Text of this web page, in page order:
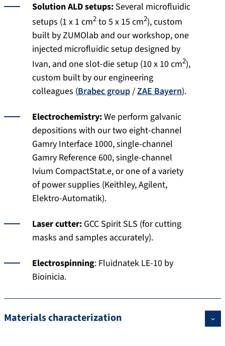
Solution ALD setups: Several microfluidic
setups (1 x 1 cm2to 5 x 15 cm2), custom
built by ZUMOlab and our workshop, one
injected microfluidic setup designed by
Ivan, and one slot-die setup (10 x 10 cm2),
custom built by our engineering
colleagues (Brabec group/ZAE Bayern).
Electrochemistry:We perform galvanic
depositions with our two eight-channel
Gamry Interface 1000, single-channel
Gamry Reference 600, single-channel
Ivium CompactStat.e, or one of a variety
of power supplies (Keithley, Agilent,
Elektro-Automatik).
Laser cutter: GCC Spirit SLS (for cutting
masks and samples accurately).
Electrospinning: Fluidnatek LE-10 by
Bioinicia.
Materials characterization